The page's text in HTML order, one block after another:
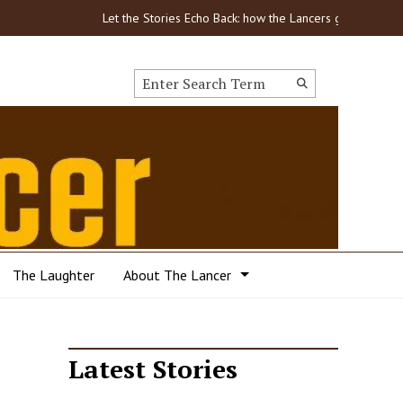
Let the Stories Echo Back: how the Lancers got through
Search
The Laughter About The Lancer
Latest Stories